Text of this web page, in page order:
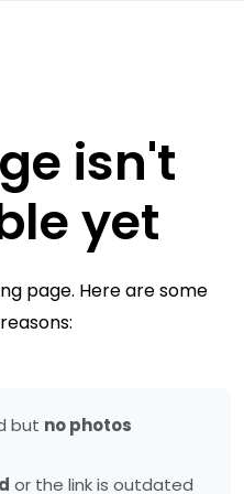
isn't
yet
page. Here are some
but no photos
or the link is outdated